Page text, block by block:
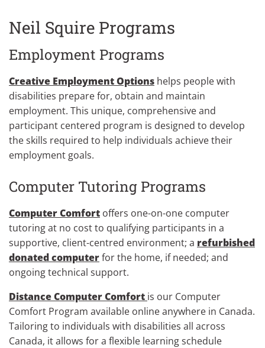
Neil Squire Programs
Employment Programs
Creative Employment Options helps people with
disabilities prepare for, obtain and maintain
employment. This unique, comprehensive and
participant centered program is designed to develop
the skills required to help individuals achieve their
employment goals.
Computer Tutoring Programs
Computer Comfort offers one-on-one computer
tutoring at no cost to qualifying participants in a
supportive, client-centred environment; a refurbished
donated computerfor the home, if needed; and
ongoing technical support.
Distance Computer Comfort is our Computer
Comfort Program available online anywhere in Canada.
Tailoring to individuals with disabilities all across
Canada, it allows for a flexible learning schedule